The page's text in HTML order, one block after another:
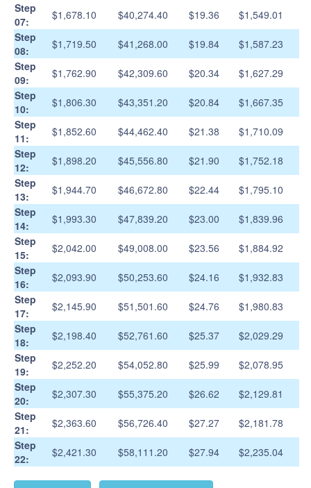
Step
07:
$1,678.10 $40,274.40 $19.36
$1,549.01
Step
08:
$1,719.50 $41,268.00 $19.84
$1,587.23
Step
09:
$1,762.90 $42,309.60 $20.34
$1,627.29
Step
10:
$1,806.30 $43,351.20 $20.84
$1,667.35
Step
11:
$1,852.60 $44,462.40 $21.38
$1,710.09
Step
12:
$1,898.20 $45,556.80 $21.90
$1,752.18
Step
13:
$1,944.70 $46,672.80 $22.44
$1,795.10
Step
14:
$1,993.30 $47,839.20 $23.00
$1,839.96
Step
15:
$2,042.00 $49,008.00 $23.56
$1,884.92
Step
16:
$2,093.90 $50,253.60 $24.16
$1,932.83
Step
17:
$2,145.90 $51,501.60 $24.76
$1,980.83
Step
18:
$2,198.40 $52,761.60 $25.37
$2,029.29
Step
19:
$2,252.20 $54,052.80 $25.99
$2,078.95
Step
20:
$2,307.30 $55,375.20 $26.62
$2,129.81
Step
21:
$2,363.60 $56,726.40 $27.27
$2,181.78
Step
22:
$2,421.30 $58,111.20 $27.94 $2,235.04